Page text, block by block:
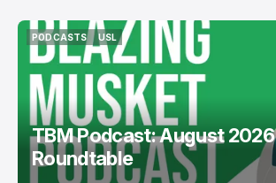
PODCASTS
PODCASTS
USL
USL
TBM Podcast: August 2026
Roundtable